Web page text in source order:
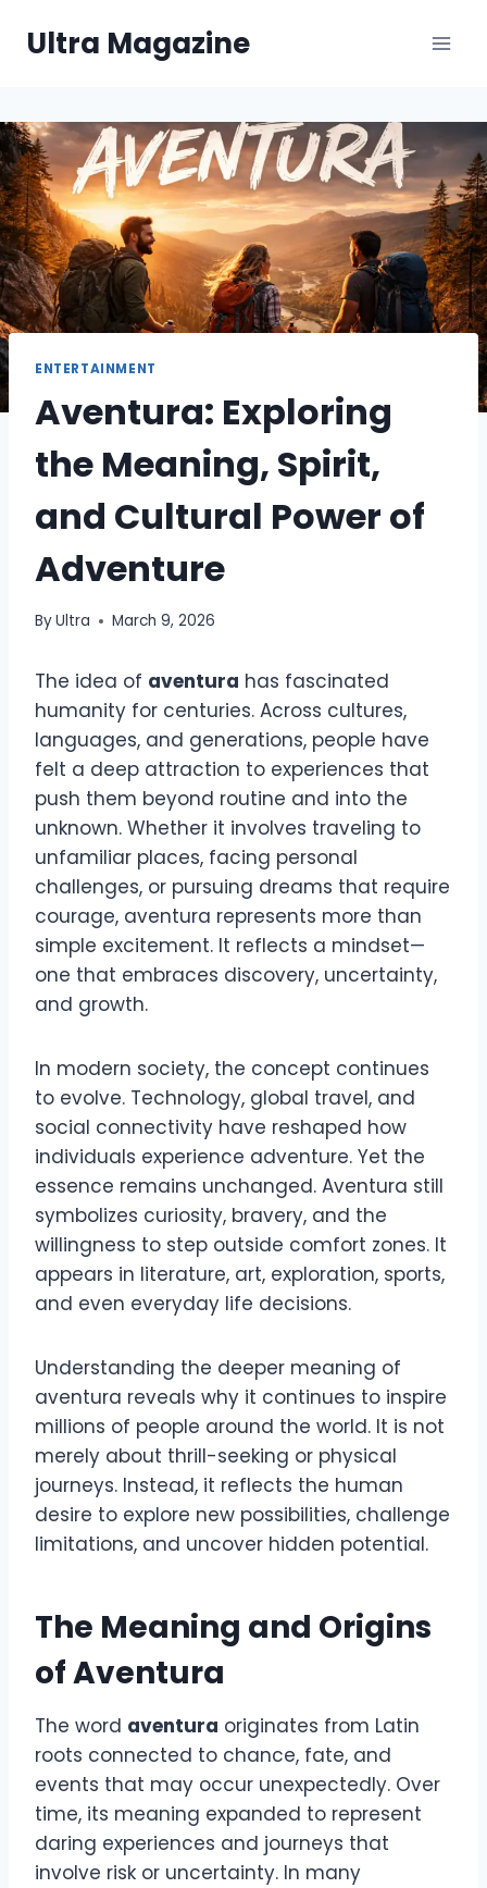
Ultra Magazine
ENTERTAINMENT
Aventura: Exploring
the Meaning, Spirit,
and Cultural Power of
Adventure
ByUltra March 9, 2026
The idea of aventura has fascinated
humanity for centuries. Across cultures,
languages, and generations, people have
felt a deep attraction to experiences that
push them beyond routine and into the
unknown. Whether it involves traveling to
unfamiliar places, facing personal
challenges, or pursuing dreams that require
courage, aventura represents more than
simple excitement. It reflects a mindset—
one that embraces discovery, uncertainty,
and growth.
In modern society, the concept continues
to evolve. Technology, global travel, and
social connectivity have reshaped how
individuals experience adventure. Yet the
essence remains unchanged. Aventura still
symbolizes curiosity, bravery, and the
willingness to step outside comfort zones. It
appears in literature, art, exploration, sports,
and even everyday life decisions.
Understanding the deeper meaning of
aventura reveals why it continues to inspire
millions of people around the world. It is not
merely about thrill-seeking or physical
journeys. Instead, it reflects the human
desire to explore new possibilities, challenge
limitations, and uncover hidden potential.
The Meaning and Origins
of Aventura
The word aventura originates from Latin
roots connected to chance, fate, and
events that may occur unexpectedly. Over
time, its meaning expanded to represent
daring experiences and journeys that
involve risk or uncertainty. In many